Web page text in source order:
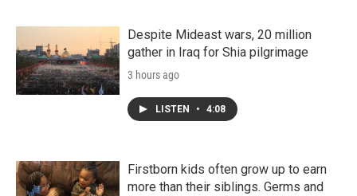
Despite Mideast wars, 20 million
gather in Iraq for Shia pilgrimage
3 hours ago
LISTEN • 4:08
Firstborn kids often grow up to earn
more than their siblings. Germs and